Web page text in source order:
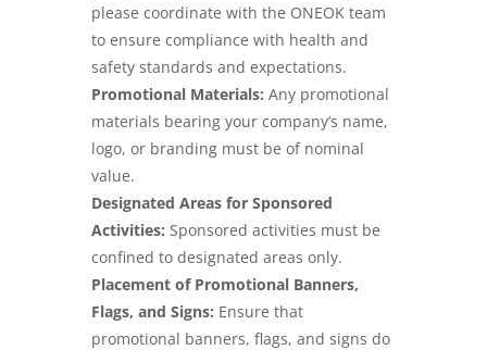
please coordinate with the ONEOK team
to ensure compliance with health and
safety standards and expectations.
Promotional Materials: Any promotional
materials bearing your company’s name,
logo, or branding must be of nominal
value.
Designated Areas for Sponsored
Activities: Sponsored activities must be
confined to designated areas only.
Placement of Promotional Banners,
Flags, and Signs: Ensure that
promotional banners, flags, and signs do